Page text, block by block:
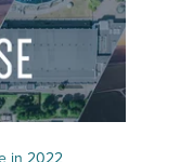
in 2022